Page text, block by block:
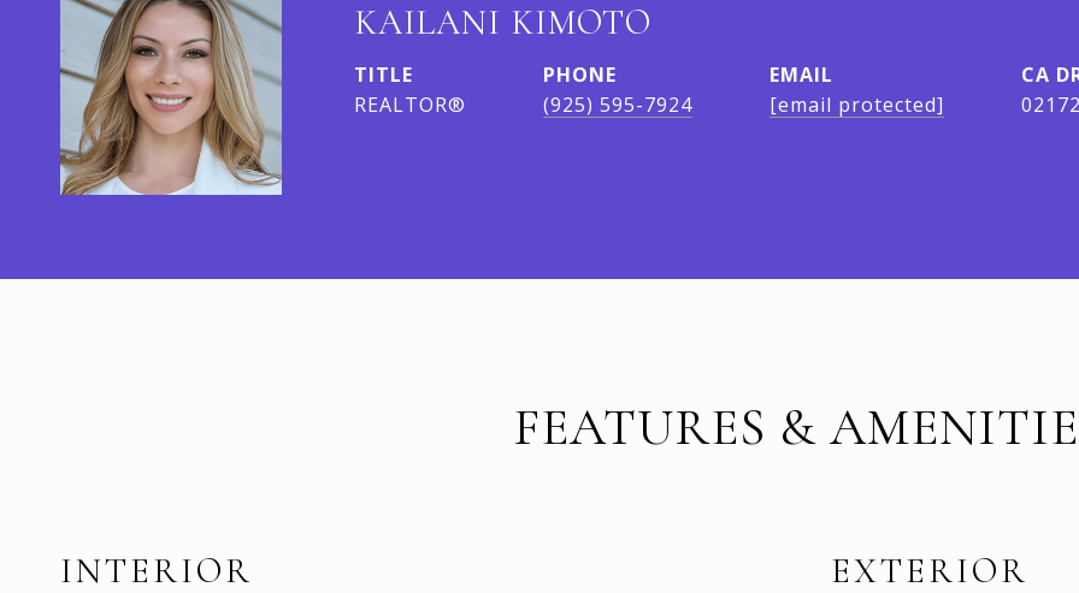
KAILANI KIMOTO
TITLE
REALTOR®
PHONE
(925) 595-7924
EMAIL
[email protected]
FEATURES &
INTERIOR EXTERIOR